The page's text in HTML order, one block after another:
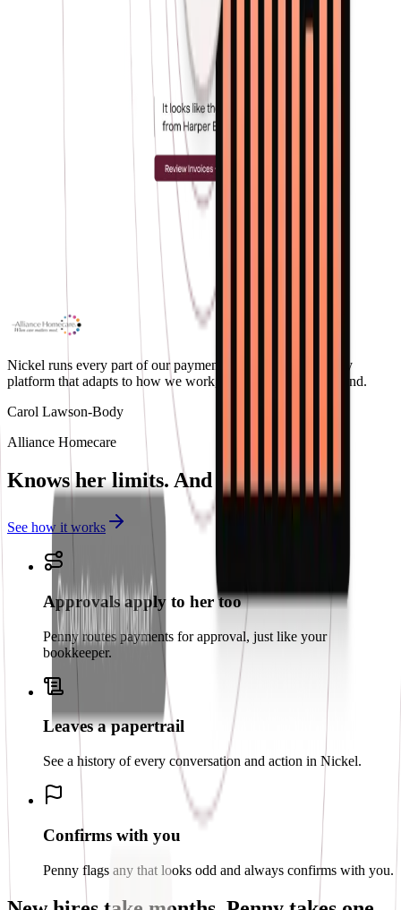
Nickel runs every part of our payment workflow. It's the only
platform that adapts to how we work, not the other way around.
Carol Lawson-Body
Alliance Homecare
Knows her limits. And follows yours.
See how it works
Approvals apply to her too
Penny routes payments for approval, just like your
bookkeeper.
Leaves a papertrail
See a history of every conversation and action in Nickel.
Confirms with you
Penny flags any that looks odd and always confirms with you.